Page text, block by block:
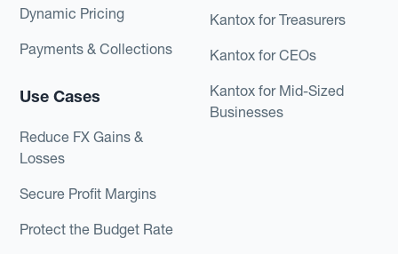
Dynamic Pricing
Payments & Collections
Use Cases
Reduce FX Gains &
Losses
Secure Profit Margins
Protect the Budget Rate
Kantox for Treasurers
Kantox for CEOs
Kantox for Mid-Sized
Businesses